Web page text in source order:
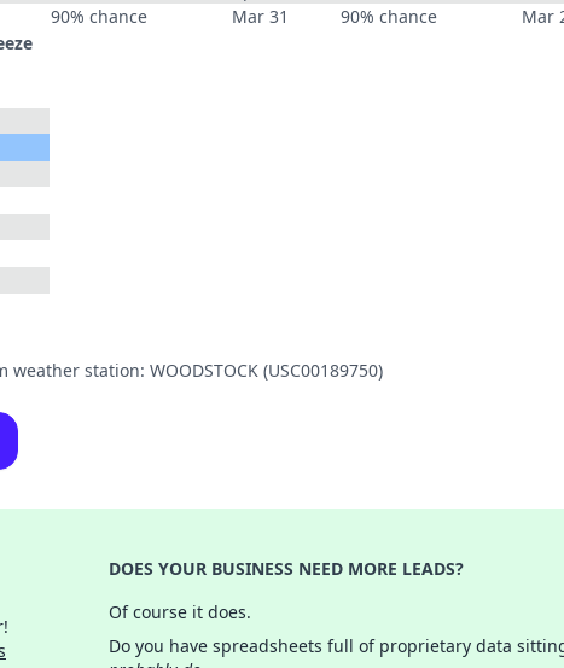
90% chance
Mar 31
90% chance
Mar
station: WOODSTOCK (USC00189750)
DOES YOUR BUSINESS NEED MORE LEADS?
Of course it does.
Do you have spreadsheets full of proprietary data